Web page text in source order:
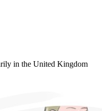
in the United Kingdom